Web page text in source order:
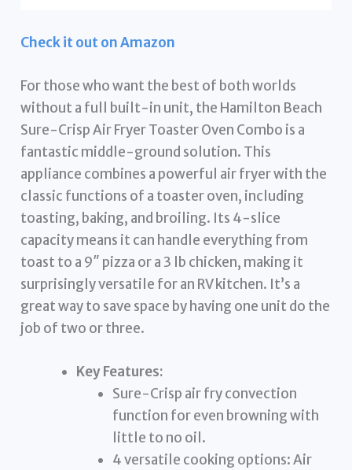
Check it out on Amazon
For those who want the best of both worlds
without a full built-in unit, the Hamilton Beach
Sure-Crisp Air Fryer Toaster Oven Combo is a
fantastic middle-ground solution. This
appliance combines a powerful air fryer with the
classic functions of a toaster oven, including
toasting, baking, and broiling. Its 4-slice
capacity means it can handle everything from
toast to a 9″ pizza or a 3 lb chicken, making it
surprisingly versatile for an RV kitchen. It’s a
great way to save space by having one unit do the
job of two or three.
Key Features:
Sure-Crisp air fry convection
function for even browning with
little to no oil.
4 versatile cooking options: Air